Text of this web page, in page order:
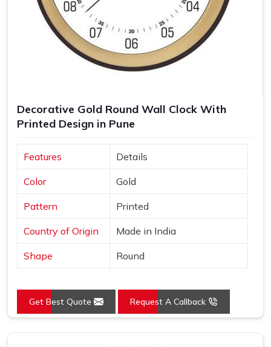
Decorative Gold Round Wall Clock With
Printed Design in Pune
Features Details
Color Gold
Pattern Printed
Country of Origin Made in India
Shape Round
Get Best Quote Request A Callback